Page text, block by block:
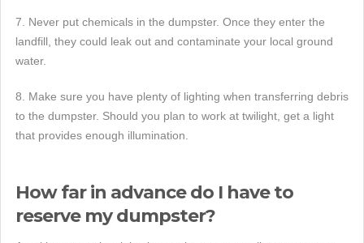
7. Never put chemicals in the dumpster. Once they enter the
landfill, they could leak out and contaminate your local ground
water.
8. Make sure you have plenty of lighting when transferring debris
to the dumpster. Should you plan to work at twilight, get a light
that provides enough illumination.
How far in advance do I have to
reserve my dumpster?